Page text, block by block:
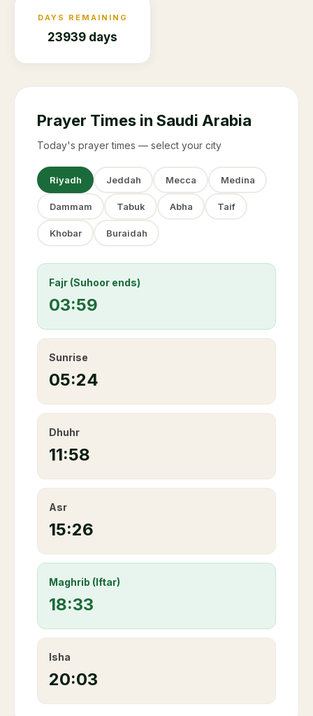
DAYS REMAINING
23939 days
Prayer Times in Saudi Arabia
Today's prayer times — select your city
Riyadh Jeddah Mecca Medina
Dammam Tabuk Abha Taif
Khobar Buraidah
Fajr (Suhoor ends)
03:59
Sunrise
05:24
Dhuhr
11:58
Asr
15:26
Maghrib (Iftar)
18:33
Isha
20:03